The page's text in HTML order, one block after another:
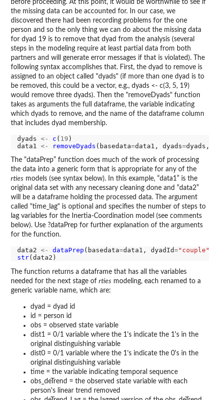
before proceeding. At this point, it would be worthwhile to see if
the missing data can be accounted for. In our case, we
discovered there had been recording problems for the one
person and so the only thing we can do about the missing data
for dyad 19 is to remove that dyad from the analysis (several
steps in the modeling require at least partial data from both
partners and will generate error messages if that is violated). The
following syntax accomplishes that. First, the dyad to remove is
assigned to an object called "dyads" (if more than one dyad is to
be removed, this could be a vector, e.g., dyads <- c(3, 5, 19)
would remove three dyads). Then the "removeDyads" function
takes as arguments the full dataframe, the variable indicating
which dyads to remove, and the name of the dataframe column
that includes dyad membership.
dyads <- c ( 19 )
data1 <- removeDyads (basedata=data1, dyads=dyads,
The “dataPrep” function does much of the work of processing
the data into a generic form that is appropriate for any of the
rties models (see syntax below). In this example, “data1” is the
original data set with any necessary cleaning done and “data2”
will be a dataframe holding the processed data. The argument
called "time_lag" is optional and specifies the number of steps to
lag variables for the Inertia-Coordination model (see comments
below). Use ?dataPrep for further explanation of the arguments
for the function.
data2 <- dataPrep (basedata=data1, dyadId="couple"
str
The function returns a dataframe that has all the variables
needed for the next stage of rties modeling, each renamed to a
generic variable name, which are:
dyad = dyad id
id = person id
obs = observed state variable
dist1 = 0/1 variable where the 1's indicate the 1's in the
original distinguishing variable
dist0 = 0/1 variable where the 1's indicate the 0's in the
original distinguishing variable
time = the variable indicating temporal sequence
obs_deTrend = the observed state variable with each
person's linear trend removed